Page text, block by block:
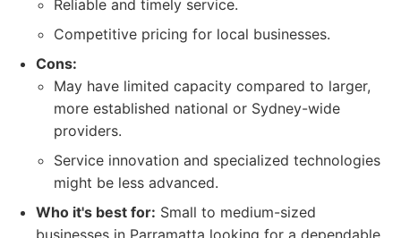
Reliable and timely service.
Competitive pricing for local businesses.
Cons:
May have limited capacity compared to larger,
more established national or Sydney-wide
providers.
Service innovation and specialized technologies
might be less advanced.
Who it's best for: Small to medium-sized
businesses in Parramatta looking for a dependable